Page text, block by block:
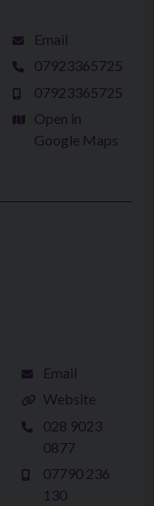
Email
07923365725
07923365725
Open in
Google Maps
Email
Website
028 9023
0877
07790 236
130